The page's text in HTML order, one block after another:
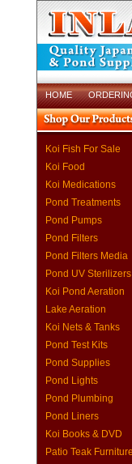
HOME
Koi Fish For Sale
Koi Food
Koi Medications
Pond Treatments
Pond Pumps
Pond Filters
Pond Filters Media
Pond UV Sterilizers
Koi Pond Aeration
Lake Aeration
Koi Nets & Tanks
Pond Test Kits
Pond Supplies
Pond Lights
Pond Plumbing
Pond Liners
Koi Books & DVD
Patio Teak Furniture